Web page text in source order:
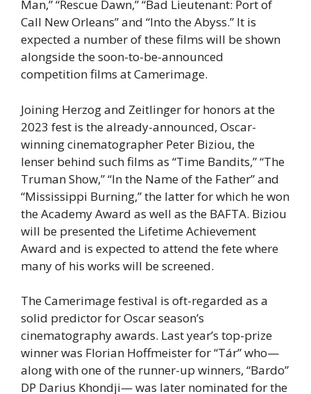
Man,” “Rescue Dawn,” “Bad Lieutenant: Port of
Call New Orleans” and “Into the Abyss.” It is
expected a number of these films will be shown
alongside the soon-to-be-announced
competition films at Camerimage.
Joining Herzog and Zeitlinger for honors at the
2023 fest is the already-announced, Oscar-
winning cinematographer Peter Biziou, the
lenser behind such films as “Time Bandits,” “The
Truman Show,” “In the Name of the Father” and
“Mississippi Burning,” the latter for which he won
the Academy Award as well as the BAFTA. Biziou
will be presented the Lifetime Achievement
Award and is expected to attend the fete where
many of his works will be screened.
The Camerimage festival is oft-regarded as a
solid predictor for Oscar season’s
cinematography awards. Last year’s top-prize
winner was Florian Hoffmeister for “Tár” who—
along with one of the runner-up winners, “Bardo”
DP Darius Khondji— was later nominated for the